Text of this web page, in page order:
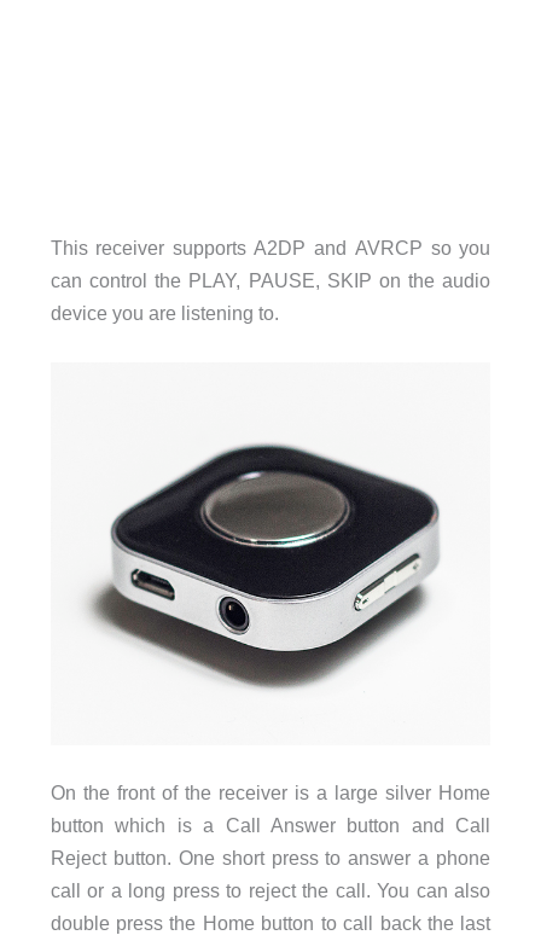
This receiver supports A2DP and AVRCP so you
can control the PLAY, PAUSE, SKIP on the audio
device you are listening to.
On the front of the receiver is a large silver Home
button which is a Call Answer button and Call
Reject button. One short press to answer a phone
call or a long press to reject the call. You can also
double press the Home button to call back the last